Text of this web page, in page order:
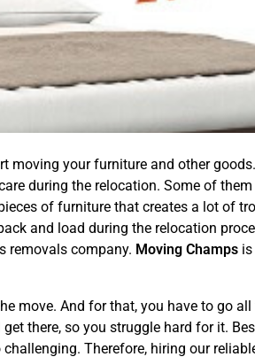
your furniture and other
during the relocation. Some of
of furniture that creates a lot of
and load during the relocation
removals company. Moving Champs
move. And for that, you have to go
there, so you struggle hard for it.
Therefore, hiring our